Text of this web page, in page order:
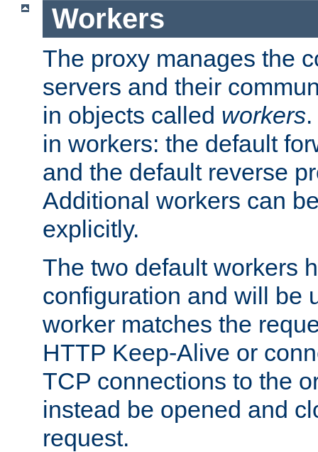
Workers
The proxy manages the
servers and their
in objects called workers
in workers: the default
and the default reverse
Additional workers can
explicitly.
The two default workers
configuration and will be
worker matches the
HTTP Keep-Alive or
TCP connections to the
instead be opened and
request.